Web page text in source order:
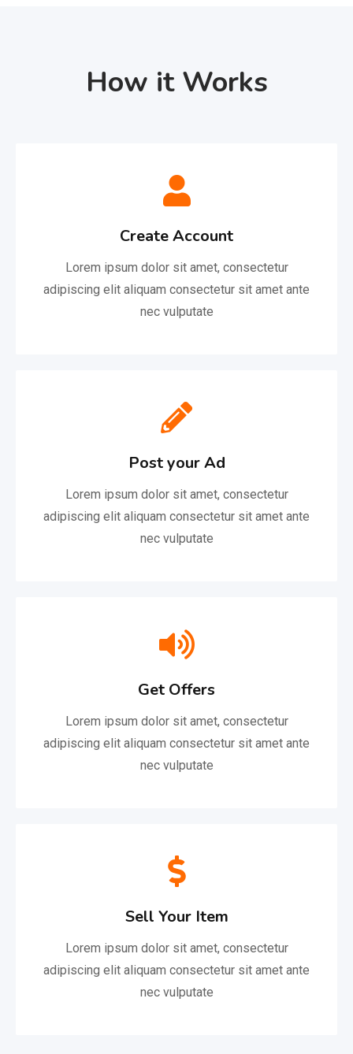
How it Works
Create Account
Lorem ipsum dolor sit amet, consectetur
adipiscing elit aliquam consectetur sit amet ante
nec vulputate
Post your Ad
Lorem ipsum dolor sit amet, consectetur
adipiscing elit aliquam consectetur sit amet ante
nec vulputate
Get Offers
Lorem ipsum dolor sit amet, consectetur
adipiscing elit aliquam consectetur sit amet ante
nec vulputate
Sell Your Item
Lorem ipsum dolor sit amet, consectetur
adipiscing elit aliquam consectetur sit amet ante
nec vulputate